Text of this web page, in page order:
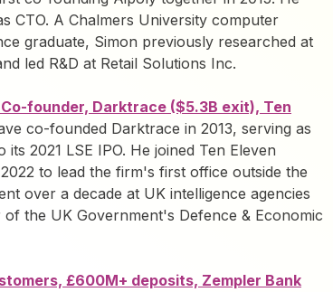
CTO. A Chalmers University computer
graduate, Simon previously researched at
led R&D at Retail Solutions Inc.
founder, Darktrace ($5.3B exit), Ten
co-founded Darktrace in 2013, serving as
2021 LSE IPO. He joined Ten Eleven
to lead the firm's first office outside the
over a decade at UK intelligence agencies
the UK Government's Defence & Economic
£600M+ deposits, Zempler Bank